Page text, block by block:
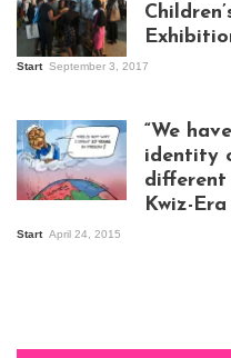
Kampala
Start September 3, 2017
“We
identity
different
Kwiz-Era
Start April 24, 2015